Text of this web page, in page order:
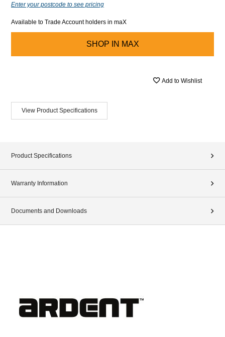
Enter your postcode to see pricing
Available to Trade Account holders in maX
SHOP IN MAX
Add to Wishlist
View Product Specifications
Product Specifications
Warranty Information
Documents and Downloads